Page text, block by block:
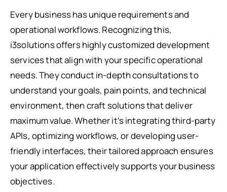
Every business has unique requirements and
operational workflows. Recognizing this,
i3solutions offers highly customized development
services that align with your specific operational
needs. They conduct in-depth consultations to
understand your goals, pain points, and technical
environment, then craft solutions that deliver
maximum value. Whether it’s integrating third-party
APIs, optimizing workflows, or developing user-
friendly interfaces, their tailored approach ensures
your application effectively supports your business
objectives.